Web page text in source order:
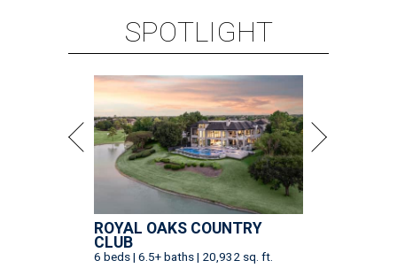
SPOTLIGHT
ROYAL OAKS COUNTRY
CLUB
6 beds | 6.5+ baths | 20,932 sq. ft.